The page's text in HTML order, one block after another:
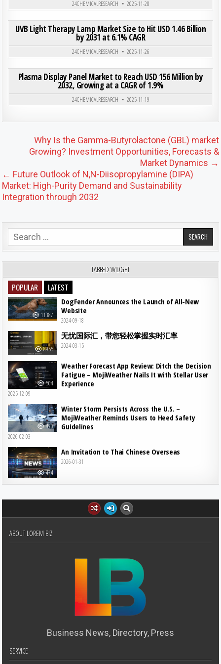
24CHEMICALRESEARCH
2025-11-28
Posted in
UVB Light Therapy Lamp Market Size to Hit USD 1.46 Billion
by 2031 at 6.1% CAGR
24CHEMICALRESEARCH
2025-11-26
Posted in
Plasma Display Panel Market to Reach USD 156 Million by
2032, Growing at a CAGR of 1.9%
24CHEMICALRESEARCH 2025-11-19
Post navigation
Why Is the Gamma-Butyrolactone (GBL) market
Growing? Investment Opportunities, Forecasts &
Market Dynamics →
← Future Outlook of N,N-Diisopropylamine (DIPA)
Market: High-Purity Demand and Sustainability
Integration through 2032
Search for:
TABBED WIDGET
POPULAR LATEST
11387
DogFender Announces the Launch of All-New
Website
2024-09-18
8955
无忧国际汇，带您轻松掌握实时汇率
2024-03-15
504
Weather Forecast App Review: Ditch the Decision
Fatigue – MojiWeather Nails It with Stellar User
Experience
2025-12-09
490
Winter Storm Persists Across the U.S. –
MojiWeather Reminds Users to Heed Safety
Guidelines
2026-02-03
474
An Invitation to Thai Chinese Overseas
2026-01-31
ABOUT LOREM BIZ
Business News, Directory, Press
SERVICE